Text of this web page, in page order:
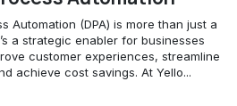
Automation (DPA) is more than just a
a strategic enabler for businesses
customer experiences, streamline
achieve cost savings. At Yello...